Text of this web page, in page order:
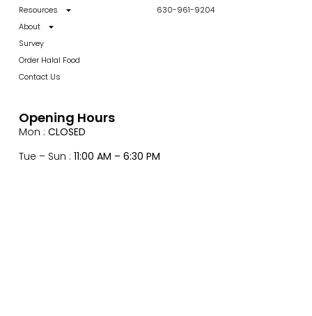
Resources
About
Survey
Order Halal Food
Contact Us
630-961-9204
Opening Hours
Mon : CLOSED
Tue – Sun : 11:00 AM – 6:30 PM